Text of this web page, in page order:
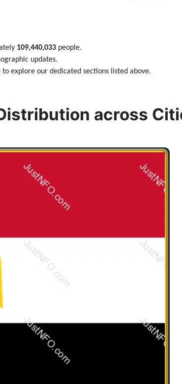
109,440,033 people.
updates.
explore our dedicated sections listed above.
across